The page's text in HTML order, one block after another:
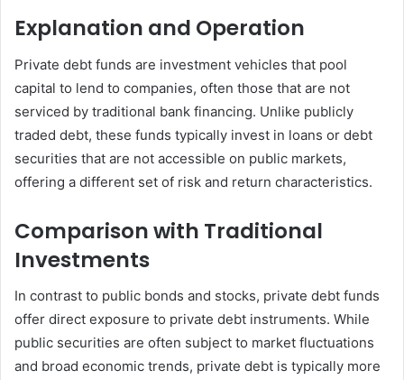
Explanation and Operation
Private debt funds are investment vehicles that pool
capital to lend to companies, often those that are not
serviced by traditional bank financing. Unlike publicly
traded debt, these funds typically invest in loans or debt
securities that are not accessible on public markets,
offering a different set of risk and return characteristics.
Comparison with Traditional
Investments
In contrast to public bonds and stocks, private debt funds
offer direct exposure to private debt instruments. While
public securities are often subject to market fluctuations
and broad economic trends, private debt is typically more